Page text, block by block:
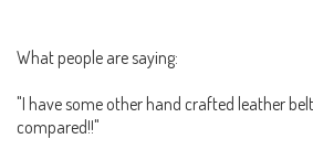
What people are saying:
"I have some other hand crafted leather
compared!!"